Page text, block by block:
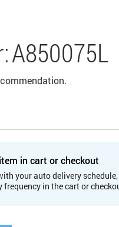
A850075L
in cart or checkout
your auto delivery
in the cart or